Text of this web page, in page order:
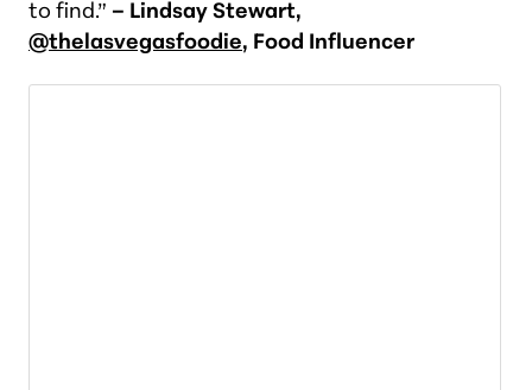
to find.” – Lindsay Stewart,
@thelasvegasfoodie, Food Influencer